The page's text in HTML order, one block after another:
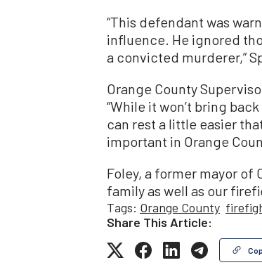
“This defendant was
influence. He ignored
a convicted murderer,”
Orange County
“While it won’t bring
can rest a little easier
important in Orange
Foley, a former mayor of
family as well as our
Tags: Orange County
Share This Article: